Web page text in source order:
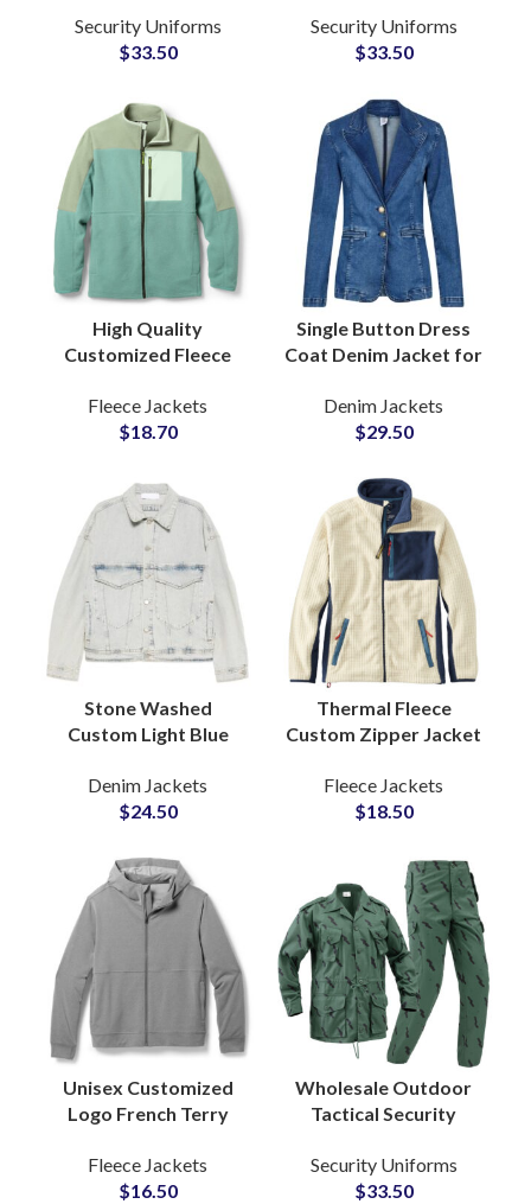
School Public Services
Customized
Security Uniforms
$33.50
Combat Clothing with
Custom Embroidery
Security Uniforms
$33.50
High Quality
Customized Fleece
Wholesale Buyers and
Private Labels Brands
Fleece Jackets
$18.70
Single Button Dress
Coat Denim Jacket for
Silhouette Notch
Lapel Detailing
Denim Jackets
$29.50
Stone Washed
Custom Light Blue
Classic Casual Fit for
Men OEM
Denim Jackets
$24.50
Thermal Fleece
Custom Zipper Jacket
Everyday Wear
Private Labels
Fleece Jackets
$18.50
Unisex Customized
Logo French Terry
Jackets Global
Suppliers and
Fleece Jackets
$16.50
Wholesale Outdoor
Tactical Security
Camouflage Military
Style Hunting Training
Security Uniforms
$33.50